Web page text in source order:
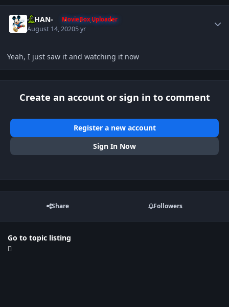
-KHAN- MovieBox Uploader
August 14, 20205 yr
Yeah, I just saw it and watching it now
Create an account or sign in to comment
Register a new account
Sign In Now
Share Followers
Go to topic listing